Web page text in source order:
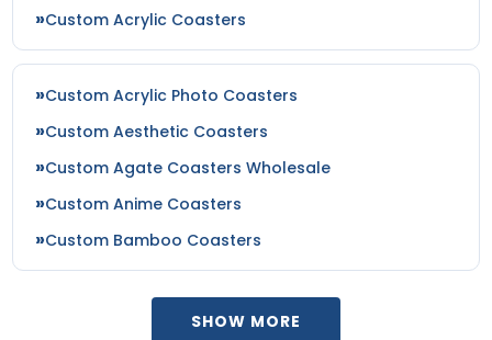
Custom Acrylic Coasters
Custom Acrylic Photo Coasters
Custom Aesthetic Coasters
Custom Agate Coasters Wholesale
Custom Anime Coasters
Custom Bamboo Coasters
SHOW MORE